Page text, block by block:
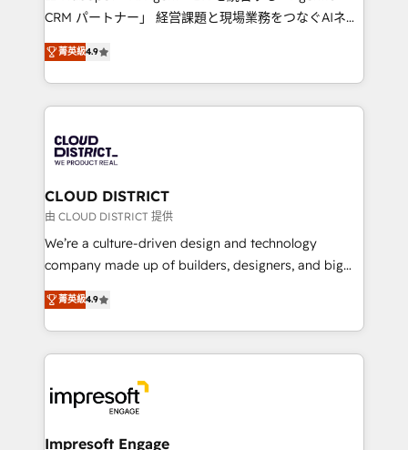
that drive measurable growth. 🌎 Highlights: • 10+
Platform Migration Excellence. • Top 3 Partner of the
Year LATAM 2022, 2023, 2024, 2025. • Partner of the
business with HubSpot? Let Cebra’s experts help
you grow faster, smarter, and with impact.
CRM パートナー」 経営課題と現場業務をつなぐAIネイ
ティブ・エージェンシーとして、HubSpot Eliteの実装
力で顧客フロント業務を再設計します。 💡 100inc は何
をする会社か？ HubSpotを共通基盤に、AIエージェン
トを組み込んだ顧客フロント業務（マーケティング・営
ィブ・エージェンシーです。事業部・グループ会社・部
門が分立する組織で、データと業務プロセスのサイロ化
を、CRMを軸とした全社共通基盤に再構築します。意
思決定者・PMO・現場担当者に並走します。 1️⃣
HubSpot導入・活用支援 顧客データの一元化から、
GTMの見える化・自動化まで。全Hub統合運用、デー
2️⃣ AIエージェント組織構築 営業・マーケティング業務
の一部をAIが自律実行する組織への移行を設計・実装。
DX × AI推進のPMO伴走支援 複数部門をまたぐDX×AI変
革を、構想から実装・定着までPMOとして主導。「設
菁英級4.9
CLOUD DISTRICT
由 CLOUD DISTRICT 提供
We’re a culture-driven design and technology
company made up of builders, designers, and big
thinkers. We blend strategy, design, and
development—always fueled by curiosity—to turn
ideas, opportunities, and challenges into meaningful
experiences. To us, technology is more than just
and—most importantly—simple. That’s why we lean
into bold ideas and shape them into thoughtful
products and strategies that actually make a
菁英級4.9
Impresoft Engage